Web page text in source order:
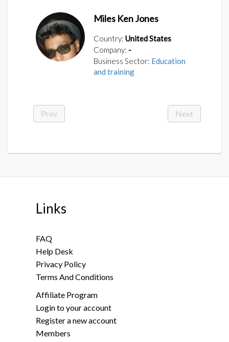
Miles Ken Jones
Country: United States
Company: -
Business Sector: Education
and training
Prev Next
Links
FAQ
Help Desk
Privacy Policy
Terms And Conditions
Affiliate Program
Login to your account
Register a new account
Members